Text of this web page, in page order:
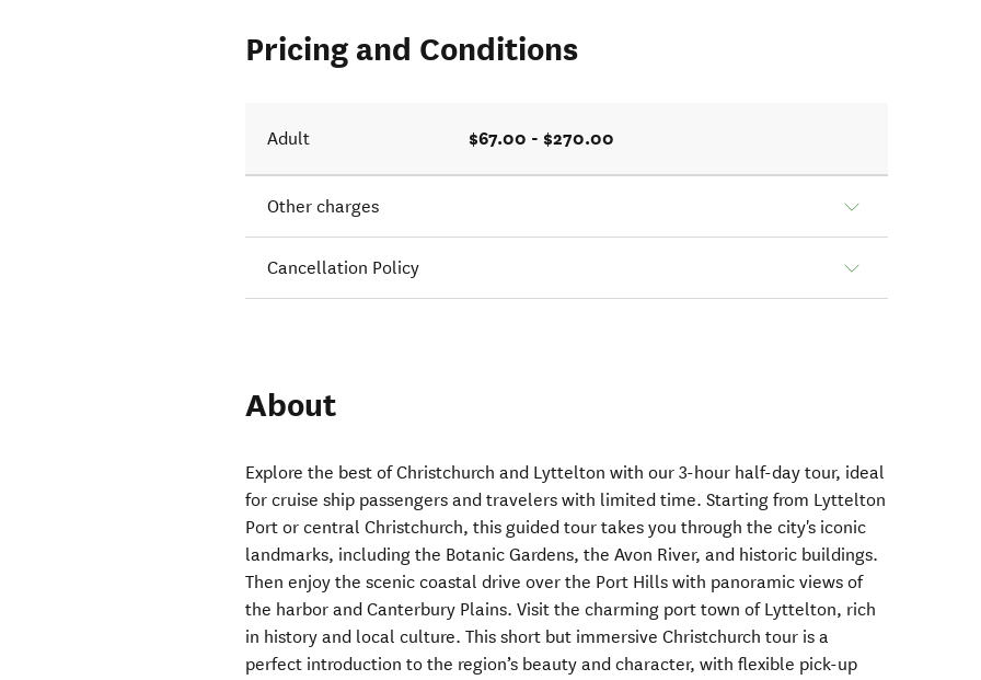
Pricing and Conditions
Adult $67.00 - $270.00
Other charges
Cancellation Policy
About
Explore the best of Christchurch and Lyttelton with our 3-hour half-day tour, ideal
for cruise ship passengers and travelers with limited time. Starting from Lyttelton
Port or central Christchurch, this guided tour takes you through the city's iconic
landmarks, including the Botanic Gardens, the Avon River, and historic buildings.
Then enjoy the scenic coastal drive over the Port Hills with panoramic views of
the harbor and Canterbury Plains. Visit the charming port town of Lyttelton, rich
in history and local culture. This short but immersive Christchurch tour is a
perfect introduction to the region’s beauty and character, with flexible pick-up